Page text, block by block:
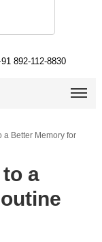
892-112-8830
a Better Memory for
a